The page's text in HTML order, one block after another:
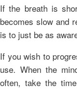
If the breath is
becomes slow and
is to just be as
If you wish to
use. When the
often, take the